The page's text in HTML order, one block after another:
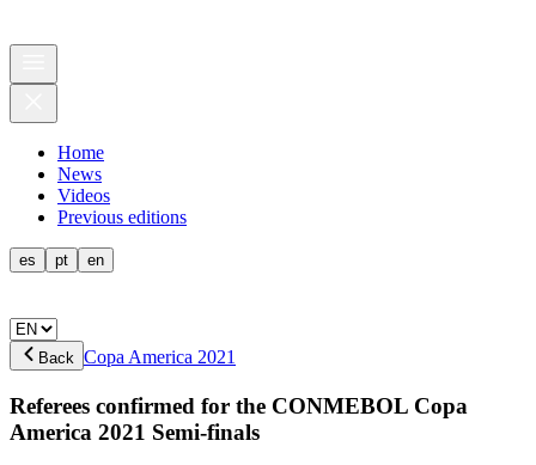
Home
News
Videos
Previous editions
es pt en
Back Copa America 2021
Referees confirmed for the CONMEBOL Copa
America 2021 Semi-finals